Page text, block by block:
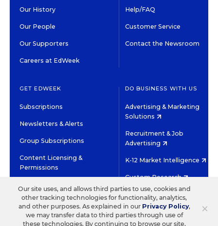
Our History
Our People
Our Supporters
Careers at EdWeek
Help/FAQ
Customer Service
Contact the Newsroom
GET EDWEEK
Subscriptions
Newsletters & Alerts
Group Subscriptions
Content Licensing &
Permissions
DO BUSINESS WITH US
Advertising & Marketing
Solutions
Recruitment & Job
Advertising
K-12 Market Intelligence
Custom Research
©2026 EDITORIAL PROJECTS IN EDUCATION, INC.
TERMS OF USE PRIVACY POLICY
TWITTERINSTAGRAM
YOUTUBEFACEBOOK
×
Our site uses, and allows third parties to use, cookies and
other tracking technologies for functionality, analytics,
and other purposes. As explained in our Privacy Policy,
we may transfer data to third parties through use of
these technologies. By continuing to browse our site,